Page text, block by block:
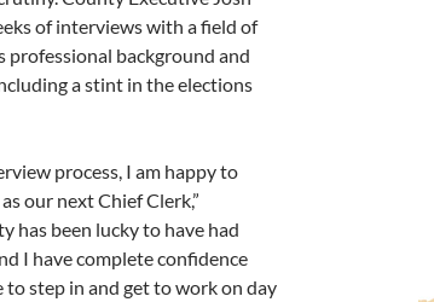
of interviews with a field of
professional background and
a stint in the elections
process, I am happy to
our next Chief Clerk,”
has been lucky to have had
I have complete confidence
step in and get to work on day